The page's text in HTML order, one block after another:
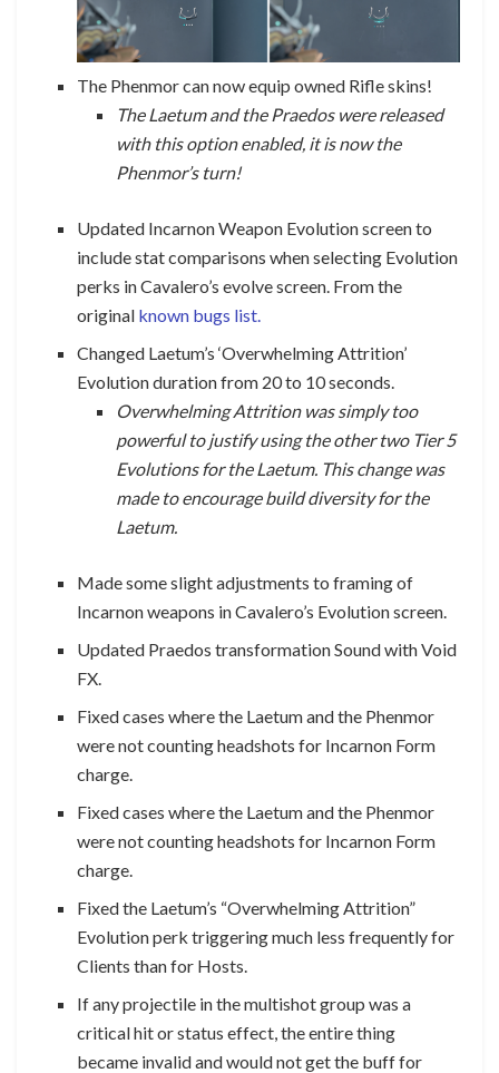
The Phenmor can now equip owned Rifle skins!
The Laetum and the Praedos were released
with this option enabled, it is now the
Phenmor’s turn!
Updated Incarnon Weapon Evolution screen to
include stat comparisons when selecting Evolution
perks in Cavalero’s evolve screen. From the
original known bugs list.
Changed Laetum’s ‘Overwhelming Attrition’
Evolution duration from 20 to 10 seconds.
Overwhelming Attrition was simply too
powerful to justify using the other two Tier 5
Evolutions for the Laetum. This change was
made to encourage build diversity for the
Laetum.
Made some slight adjustments to framing of
Incarnon weapons in Cavalero’s Evolution screen.
Updated Praedos transformation Sound with Void
FX.
Fixed cases where the Laetum and the Phenmor
were not counting headshots for Incarnon Form
charge.
Fixed cases where the Laetum and the Phenmor
were not counting headshots for Incarnon Form
charge.
Fixed the Laetum’s “Overwhelming Attrition”
Evolution perk triggering much less frequently for
Clients than for Hosts.
If any projectile in the multishot group was a
critical hit or status effect, the entire thing
became invalid and would not get the buff for